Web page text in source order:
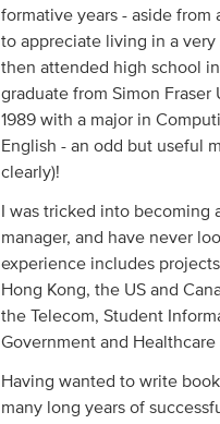
formative years - aside from
to appreciate living in a very
then attended high school
graduate from Simon Fraser
1989 with a major in
English - an odd but useful
clearly)!
I was tricked into becoming
manager, and have never
experience includes
Hong Kong, the US and
the Telecom, Student
Government and Healthcare
Having wanted to write
many long years of